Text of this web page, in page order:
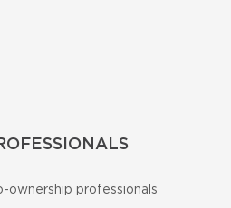
ownership professionals